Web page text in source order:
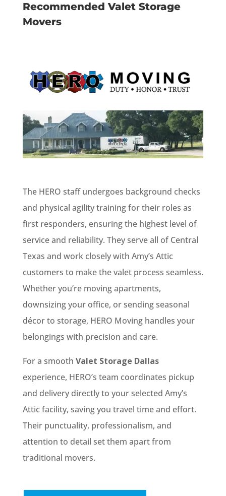
Recommended Valet Storage
Movers
The HERO staff undergoes background checks
and physical agility training for their roles as
first responders, ensuring the highest level of
service and reliability. They serve all of Central
Texas and work closely with Amy’s Attic
customers to make the valet process seamless.
Whether you’re moving apartments,
downsizing your office, or sending seasonal
décor to storage, HERO Moving handles your
belongings with precision and care.
For a smooth Valet Storage Dallas
experience, HERO’s team coordinates pickup
and delivery directly to your selected Amy’s
Attic facility, saving you travel time and effort.
Their punctuality, professionalism, and
attention to detail set them apart from
traditional movers.